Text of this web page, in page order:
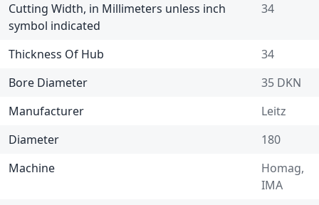
Cutting Width, in Millimeters unless inch
symbol indicated
34
Thickness Of Hub
34
Bore Diameter
35 DKN
Manufacturer
Leitz
Diameter
180
Machine
Homag,
IMA